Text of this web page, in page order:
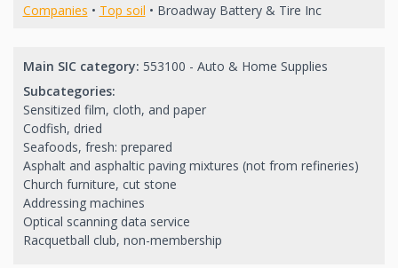
Companies • Top soil • Broadway Battery & Tire Inc
Main SIC category: 553100 - Auto & Home Supplies
Subcategories:
Sensitized film, cloth, and paper
Codfish, dried
Seafoods, fresh: prepared
Asphalt and asphaltic paving mixtures (not from refineries)
Church furniture, cut stone
Addressing machines
Optical scanning data service
Racquetball club, non-membership